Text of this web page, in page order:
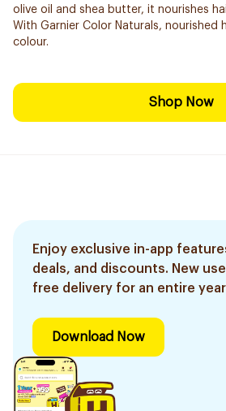
olive oil and shea butter, it nourishes
With Garnier Color Naturals, nourished
colour.
Shop Now
Enjoy exclusive in-app
deals, and discounts. New
free delivery for an entire
Download Now